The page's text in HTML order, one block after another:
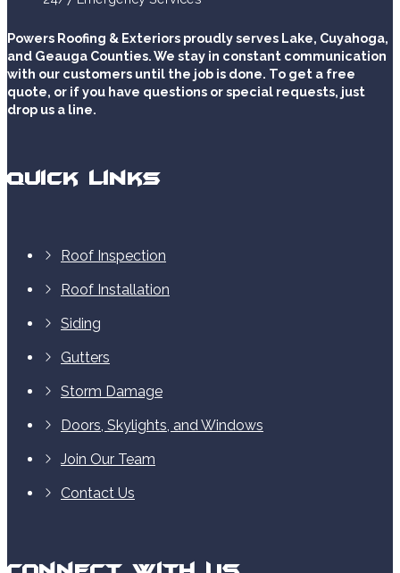
Powers Roofing & Exteriors proudly serves Lake, Cuyahoga,
and Geauga Counties. We stay in constant communication
with our customers until the job is done. To get a free
quote, or if you have questions or special requests, just
drop us a line.
Quick Links
Roof Inspection
Roof Installation
Siding
Gutters
Storm Damage
Doors, Skylights, and Windows
Join Our Team
Contact Us